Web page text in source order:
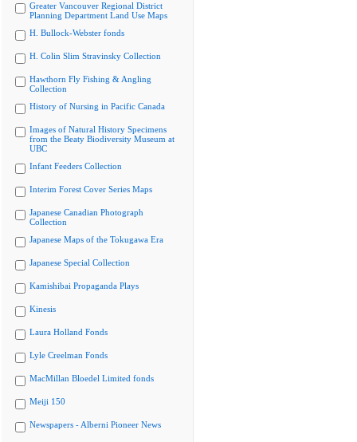
Greater Vancouver Regional District
Planning Department Land Use Maps
H. Bullock-Webster fonds
H. Colin Slim Stravinsky Collection
Hawthorn Fly Fishing & Angling
Collection
History of Nursing in Pacific Canada
Images of Natural History Specimens
from the Beaty Biodiversity Museum at
UBC
Infant Feeders Collection
Interim Forest Cover Series Maps
Japanese Canadian Photograph
Collection
Japanese Maps of the Tokugawa Era
Japanese Special Collection
Kamishibai Propaganda Plays
Kinesis
Laura Holland Fonds
Lyle Creelman Fonds
MacMillan Bloedel Limited fonds
Meiji 150
Newspapers - Alberni Pioneer News